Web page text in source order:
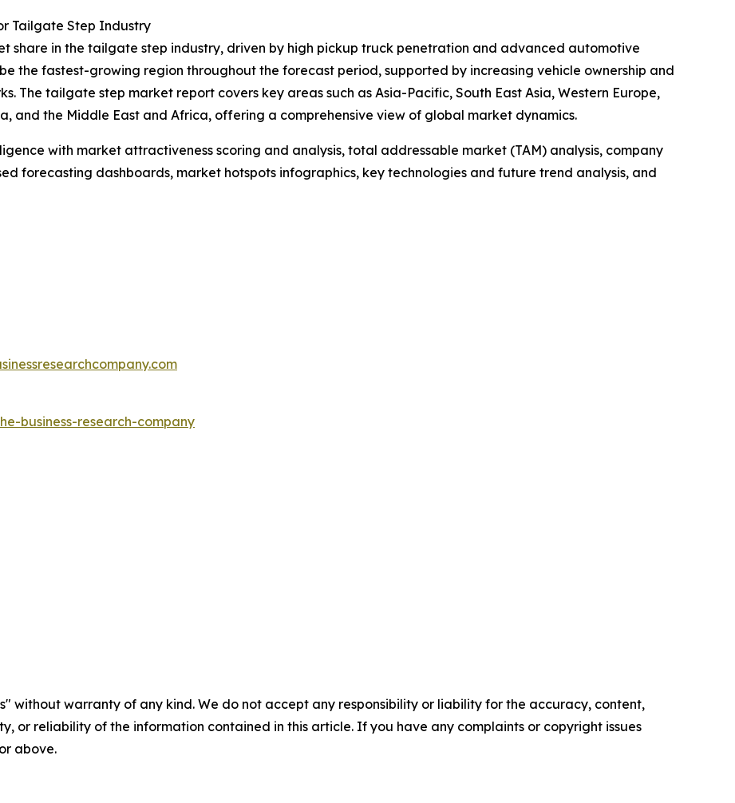
Tailgate Step Industry
share in the tailgate step industry, driven by high pickup truck penetration and advanced automotive
the fastest-growing region throughout the forecast period, supported by increasing vehicle ownership and
The tailgate step market report covers key areas such as Asia-Pacific, South East Asia, Western Europe,
and the Middle East and Africa, offering a comprehensive view of global market dynamics.
with market attractiveness scoring and analysis, total addressable market (TAM) analysis, company
forecasting dashboards, market hotspots infographics, key technologies and future trend analysis, and
business-research-company
without warranty of any kind. We do not accept any responsibility or liability for the accuracy, content,
or reliability of the information contained in this article. If you have any complaints or copyright issues
above.